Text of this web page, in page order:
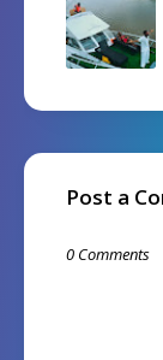
Post a
0 Comments